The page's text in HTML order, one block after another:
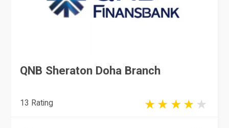
QNB Sheraton Doha Branch
13 Rating